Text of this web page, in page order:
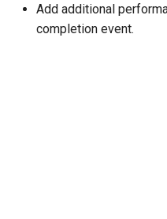
Add additional
completion event.